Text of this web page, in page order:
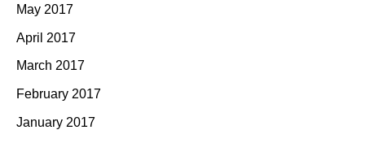
May 2017
April 2017
March 2017
February 2017
January 2017